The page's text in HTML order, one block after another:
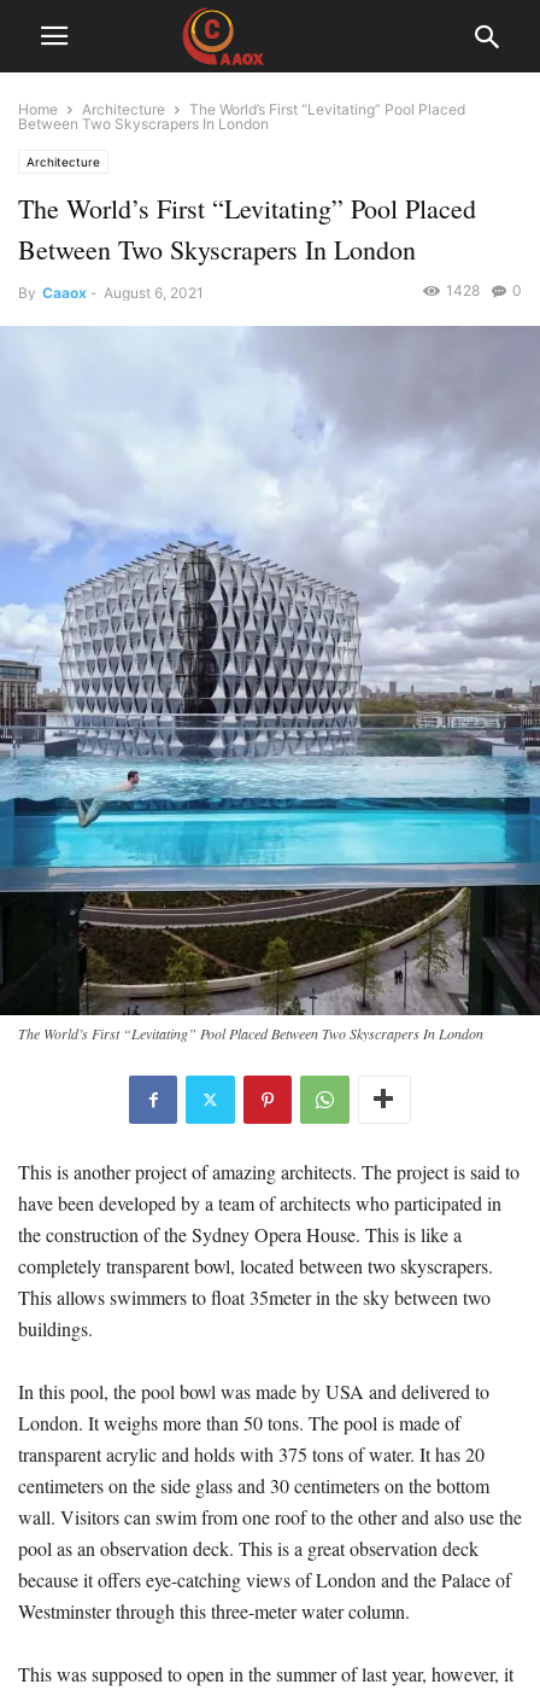
Home Architecture
The World’s First “Levitating” Pool Placed
Between Two Skyscrapers In London
Architecture
The World’s First “Levitating” Pool Placed
Between Two Skyscrapers In London
By Caaox - August 6, 2021 0
1428
The World’s First “Levitating” Pool Placed Between Two Skyscrapers In London
This is another project of amazing architects. The project is said to
have been developed by a team of architects who participated in
the construction of the Sydney Opera House. This is like a
completely transparent bowl, located between two skyscrapers.
This allows swimmers to float 35meter in the sky between two
buildings.
In this pool, the pool bowl was made by USA and delivered to
London. It weighs more than 50 tons. The pool is made of
transparent acrylic and holds with 375 tons of water. It has 20
centimeters on the side glass and 30 centimeters on the bottom
wall. Visitors can swim from one roof to the other and also use the
pool as an observation deck. This is a great observation deck
because it offers eye-catching views of London and the Palace of
Westminster through this three-meter water column.
This was supposed to open in the summer of last year, however, it